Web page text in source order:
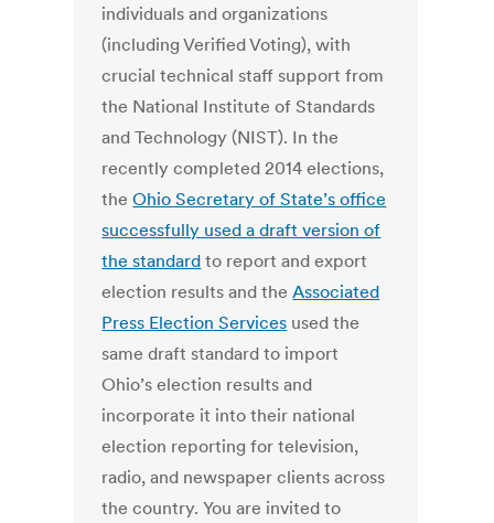
individuals and organizations
(including Verified Voting), with
crucial technical staff support from
the National Institute of Standards
and Technology (NIST). In the
recently completed 2014 elections,
theOhio Secretary of State’s office
successfully used a draft version of
the standard to report and export
election results and theAssociated
Press Election Services used the
same draft standard to import
Ohio’s election results and
incorporate it into their national
election reporting for television,
radio, and newspaper clients across
the country. You are invited to